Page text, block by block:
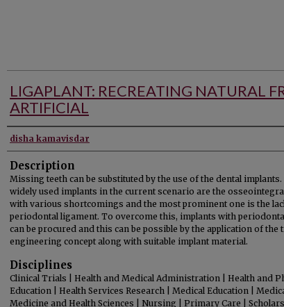
LIGAPLANT: RECREATING NATURAL
ARTIFICIAL
Authors
disha kamavisdar
Description
Missing teeth can be substituted by the use of the dental
widely used implants in the current scenario are the
with various shortcomings and the most prominent one is the
periodontal ligament. To overcome this, implants with
can be procured and this can be possible by the application of the
engineering concept along with suitable implant material.
Disciplines
Clinical Trials | Health and Medical Administration | Health and
Education | Health Services Research | Medical Education |
Medicine and Health Sciences | Nursing | Primary Care |